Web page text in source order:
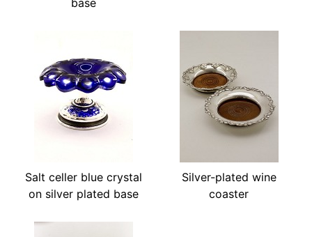
Salt celler blue crystal
on silver plated base
Silver-plated wine
coaster